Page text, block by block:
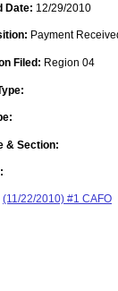
Date: 12/29/2010
Payment
Filed: Region 04
& Section:
(11/22/2010) #1 CAFO